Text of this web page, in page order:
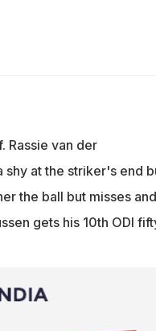
Rassie van der
shy at the striker's end
the ball but misses
gets his 10th ODI